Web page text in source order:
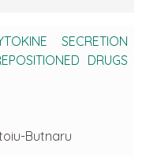
SECRETION
DRUGS
Butnaru